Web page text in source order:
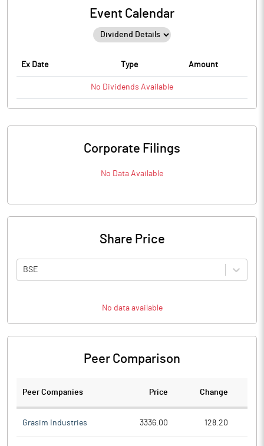
Event Calendar
Ex Date Type Amount
No Dividends Available
Corporate Filings
No Data Available
Share Price
BSE
No data available
Peer Comparison
Peer Companies Price Change
Grasim Industries 3336.00 128.20